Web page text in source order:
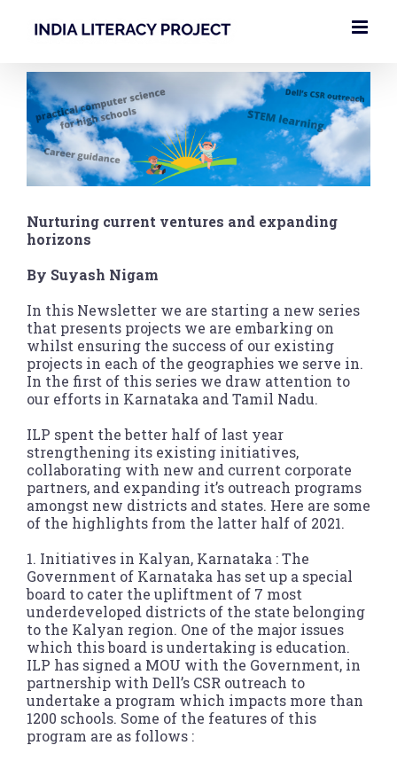
View
Larger
Image
Nurturing current ventures and expanding
horizons
By Suyash Nigam
In this Newsletter we are starting a new series
that presents projects we are embarking on
whilst ensuring the success of our existing
projects in each of the geographies we serve in.
In the first of this series we draw attention to
our efforts in Karnataka and Tamil Nadu.
ILP spent the better half of last year
strengthening its existing initiatives,
collaborating with new and current corporate
partners, and expanding it’s outreach programs
amongst new districts and states. Here are some
of the highlights from the latter half of 2021.
1. Initiatives in Kalyan, Karnataka : The
Government of Karnataka has set up a special
board to cater the upliftment of 7 most
underdeveloped districts of the state belonging
to the Kalyan region. One of the major issues
which this board is undertaking is education.
ILP has signed a MOU with the Government, in
partnership with Dell’s CSR outreach to
undertake a program which impacts more than
1200 schools. Some of the features of this
program are as follows :